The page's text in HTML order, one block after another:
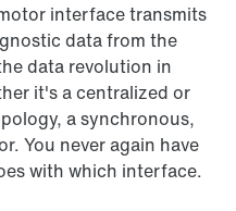
interface transmits
data from the
data revolution in
it's a centralized or
a synchronous,
You never again have
with which interface.